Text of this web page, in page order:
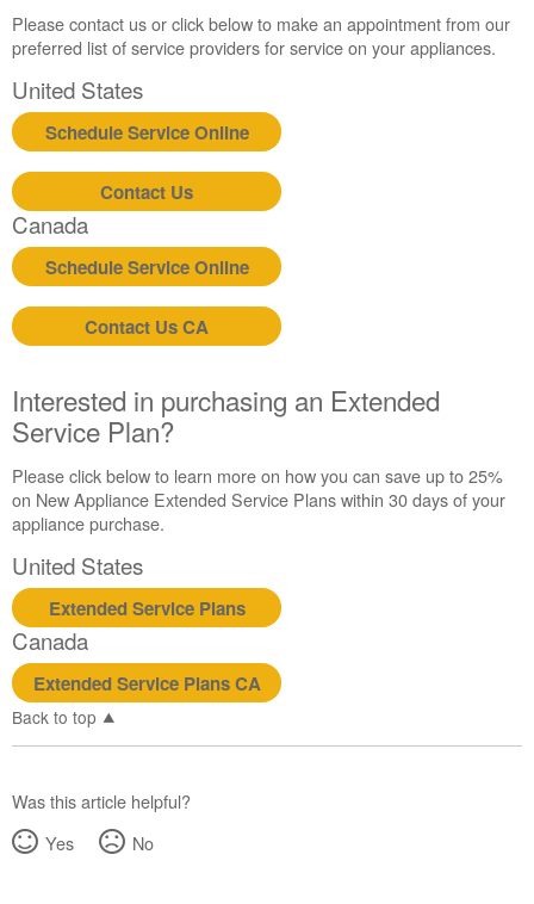
Please contact us or click below to make an appointment from our
preferred list of service providers for service on your appliances.
United States
Schedule Service Online
Contact Us
Canada
Schedule Service Online
Contact Us CA
Interested in purchasing an Extended
Service Plan?
Please click below to learn more on how you can save up to 25%
on New Appliance Extended Service Plans within 30 days of your
appliance purchase.
United States
Extended Service Plans
Canada
Extended Service Plans CA
Back to top
Was this article helpful?
Yes
No